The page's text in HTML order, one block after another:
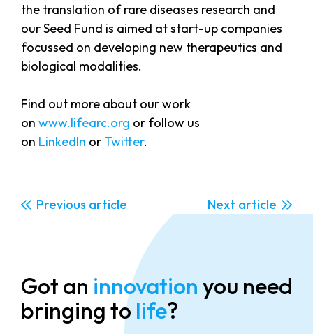
the translation of rare diseases research and
our Seed Fund is aimed at start-up companies
focussed on developing new therapeutics and
biological modalities.
Find out more about our work
on www.lifearc.org or follow us
on LinkedIn or Twitter.
Previous Next
Got an innovation you need
bringing to life?